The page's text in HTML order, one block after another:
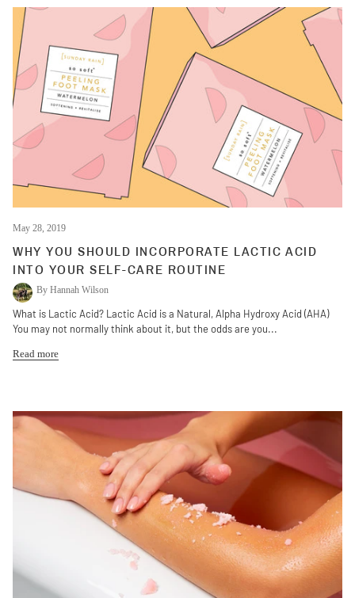
May 28, 2019
WHY YOU SHOULD INCORPORATE LACTIC ACID
INTO YOUR SELF-CARE ROUTINE
By Hannah Wilson
What is Lactic Acid? Lactic Acid is a Natural, Alpha Hydroxy Acid (AHA)
You may not normally think about it, but the odds are you...
Read more